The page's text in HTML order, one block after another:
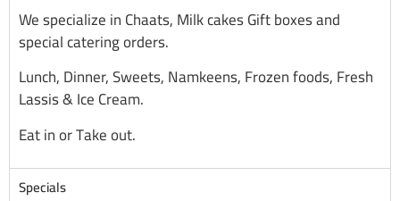
We specialize in Chaats, Milk cakes Gift boxes and
special catering orders.
Lunch, Dinner, Sweets, Namkeens, Frozen foods, Fresh
Lassis & Ice Cream.
Eat in or Take out.
Specials